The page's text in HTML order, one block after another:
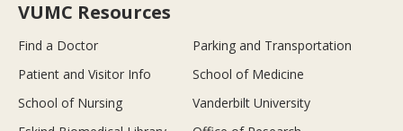
VUMC Resources
Find a Doctor
Parking and Transportation
Patient and Visitor Info
School of Medicine
School of Nursing
Vanderbilt University